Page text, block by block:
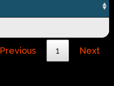
Previous 1 Next